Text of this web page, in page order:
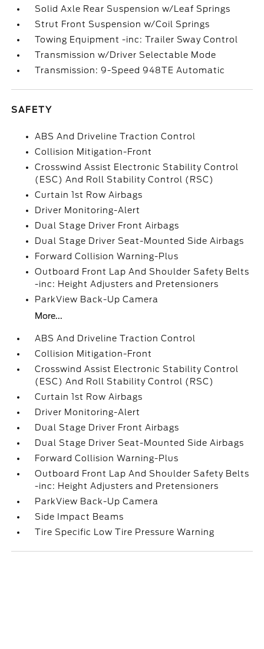
Solid Axle Rear Suspension w/Leaf Springs
Strut Front Suspension w/Coil Springs
Towing Equipment -inc: Trailer Sway Control
Transmission w/Driver Selectable Mode
Transmission: 9-Speed 948TE Automatic
SAFETY
ABS And Driveline Traction Control
Collision Mitigation-Front
Crosswind Assist Electronic Stability Control
(ESC) And Roll Stability Control (RSC)
Curtain 1st Row Airbags
Driver Monitoring-Alert
Dual Stage Driver Front Airbags
Dual Stage Driver Seat-Mounted Side Airbags
Forward Collision Warning-Plus
Outboard Front Lap And Shoulder Safety Belts
-inc: Height Adjusters and Pretensioners
ParkView Back-Up Camera
More...
ABS And Driveline Traction Control
Collision Mitigation-Front
Crosswind Assist Electronic Stability Control
(ESC) And Roll Stability Control (RSC)
Curtain 1st Row Airbags
Driver Monitoring-Alert
Dual Stage Driver Front Airbags
Dual Stage Driver Seat-Mounted Side Airbags
Forward Collision Warning-Plus
Outboard Front Lap And Shoulder Safety Belts
-inc: Height Adjusters and Pretensioners
ParkView Back-Up Camera
Side Impact Beams
Tire Specific Low Tire Pressure Warning